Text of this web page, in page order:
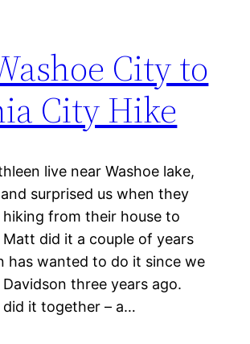
City to
City Hike
live near Washoe lake,
surprised us when they
from their house to
Matt did it a couple of years
has wanted to do it since we
three years ago.
did it together – a…